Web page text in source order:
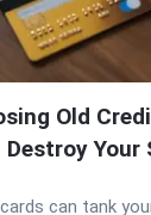
Old
Destroy Your
can tank